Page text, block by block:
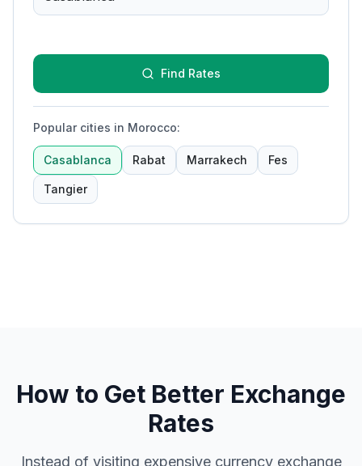
Find Rates
Popular cities in Morocco:
Casablanca Rabat Marrakech Fes
Tangier
How to Get Better Exchange
Rates
Instead of visiting expensive currency exchange